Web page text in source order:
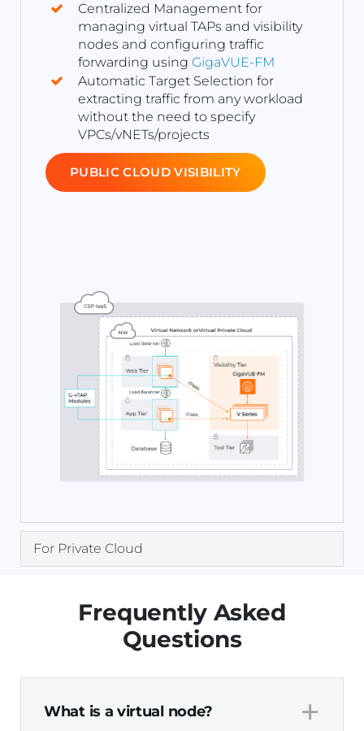
Centralized Management for
managing virtual TAPs and visibility
nodes and configuring traffic
forwarding using GigaVUE-FM
Automatic Target Selection for
extracting traffic from any workload
without the need to specify
VPCs/vNETs/projects
PUBLIC CLOUD VISIBILITY
For Private Cloud
Frequently Asked
Questions
What is a virtual node? +